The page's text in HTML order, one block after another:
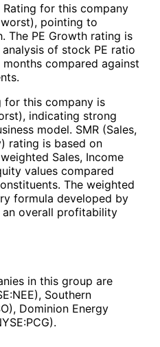
for this company
pointing to
The PE Growth rating is
of stock PE ratio
compared against
for this company is
indicating strong
model. SMR (Sales,
rating is based on
Sales, Income
values compared
The weighted
formula developed by
an overall profitability
in this group are
Southern
Dominion Energy